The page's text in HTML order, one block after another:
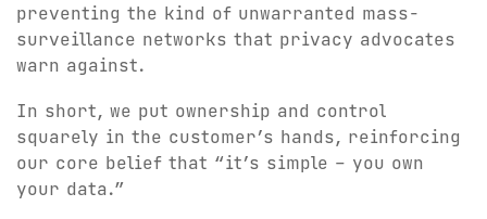
preventing the kind of unwarranted mass-
surveillance networks that privacy advocates
warn against.
In short, we put ownership and control
squarely in the customer’s hands, reinforcing
our core belief that “it’s simple – you own
your data.”